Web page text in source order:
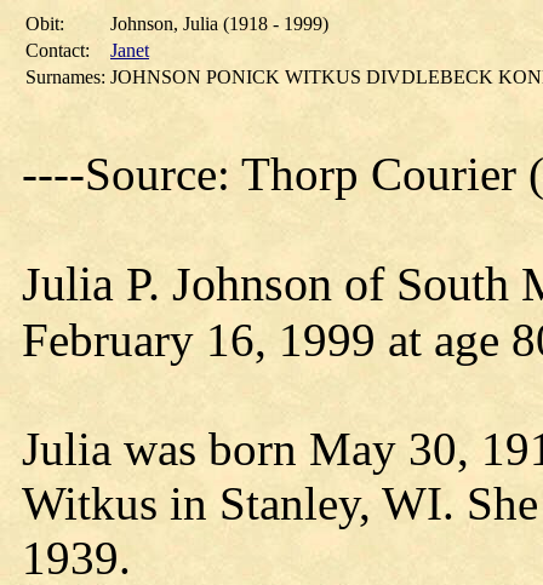
Obit:
Johnson, Julia (1918 - 1999)
Contact:
Janet
Surnames: JOHNSON PONICK WITKUS DIVDLEBECK
----Source: Thorp Courier
Julia P. Johnson of South
February 16, 1999 at age
Julia was born May 30,
Witkus in Stanley, WI.
1939.